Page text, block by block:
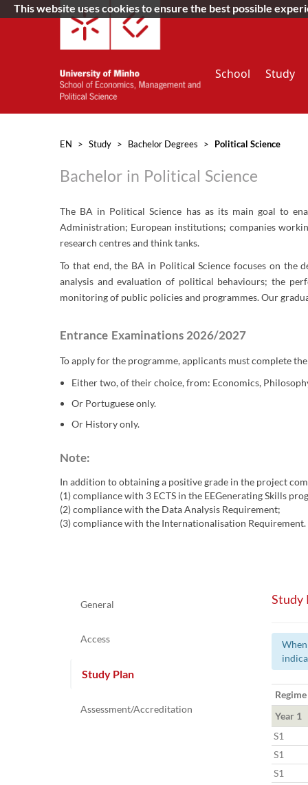
School Study
EN > Study > Bachelor Degrees > Political Science
Bachelor in Political Science
The BA in Political Science has as its main goal to
Administration; European institutions; companies
research centres and think tanks.
​To that end, the BA in Political Science focuses on
analysis and evaluation of political behaviours; the
monitoring of public policies and programmes. Our
Entrance Examinations 2026/2027
To apply for the programme, applicants must complete
Either two, of their choice, from: Economics,
Or Portuguese only.
Or History only.
Note: ​
In addition to obtaining a positive grade in the project
(1) compliance with 3 ECTS in the EEGenerating Skills
(2) compliance with the Data Analysis Requirement;
(3) compliance with the Internationalisation Requirement.
General
Access
Study Plan
Assessment/Accreditation
Study
Regime
Year 1
S1
S1
S1
This website uses cookies to ensure the best possible